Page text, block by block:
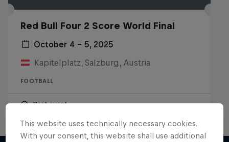
Red Bull Four 2 Score World Final
October 4 – 5, 2025
Kapitelplatz, Salzburg, Austria
FOOTBALL
Past event
This website uses technically necessary cookies.
With your consent, this website shall use additional